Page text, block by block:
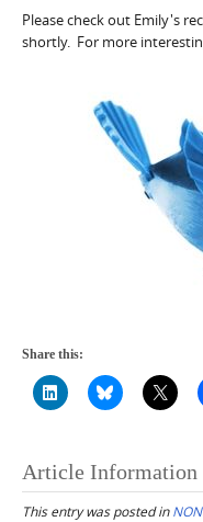
Please check out Emily's
shortly. For more
Share this:
Article Information
This entry was posted in